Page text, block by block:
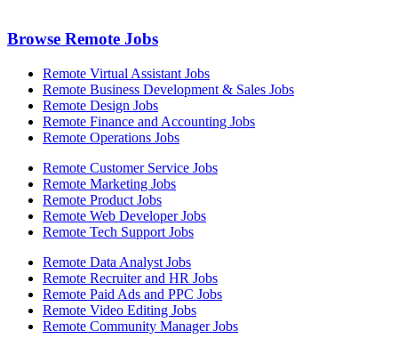
Browse Remote Jobs
Remote Virtual Assistant Jobs
Remote Business Development & Sales Jobs
Remote Design Jobs
Remote Finance and Accounting Jobs
Remote Operations Jobs
Remote Customer Service Jobs
Remote Marketing Jobs
Remote Product Jobs
Remote Web Developer Jobs
Remote Tech Support Jobs
Remote Data Analyst Jobs
Remote Recruiter and HR Jobs
Remote Paid Ads and PPC Jobs
Remote Video Editing Jobs
Remote Community Manager Jobs